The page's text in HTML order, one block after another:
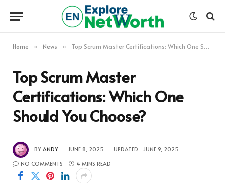
Home » News » Top Scrum Master Certifications: Which One Should You Choose?
Top Scrum Master
Certifications: Which One
Should You Choose?
BY ANDY JUNE 8, 2025 UPDATED:
JUNE 9, 2025
NO COMMENTS
4 MINS READ